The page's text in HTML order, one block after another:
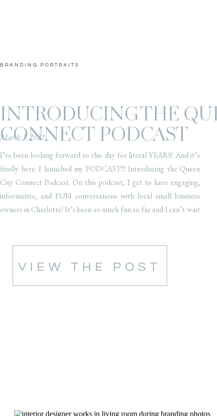
BRANDING PORTRAITS
INTRODUCING THE
CONNECT PODCAST
I’ve been looking forward to this day for literal YEARS! And it’s
finally here. I launched my PODCAST!!! Introducing the Queen
City Connect Podcast. On this podcast, I get to have engaging,
informative, and FUN conversations with local small business
owners in Charlotte! It’s been so much fun so far and I can’t wait
March 1, 2022
VIEW THE POST